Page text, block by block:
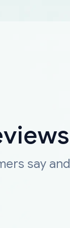
say and